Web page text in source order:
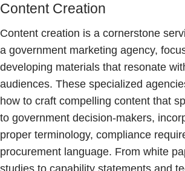
Content Creation
Content creation is a cornerstone
a government marketing agency,
developing materials that resonate
audiences. These specialized
how to craft compelling content that
to government decision-makers,
proper terminology, compliance
procurement language. From white
studies to capability statements and